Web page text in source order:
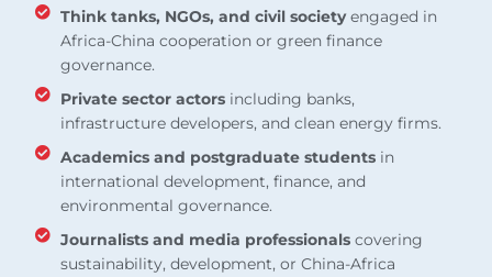
Think tanks, NGOs, and civil societyengaged in
Africa-China cooperation or green finance
governance.
Private sector actorsincluding banks,
infrastructure developers, and clean energy firms.
Academics and postgraduate studentsin
international development, finance, and
environmental governance.
Journalists and media professionals covering
sustainability, development, or China-Africa